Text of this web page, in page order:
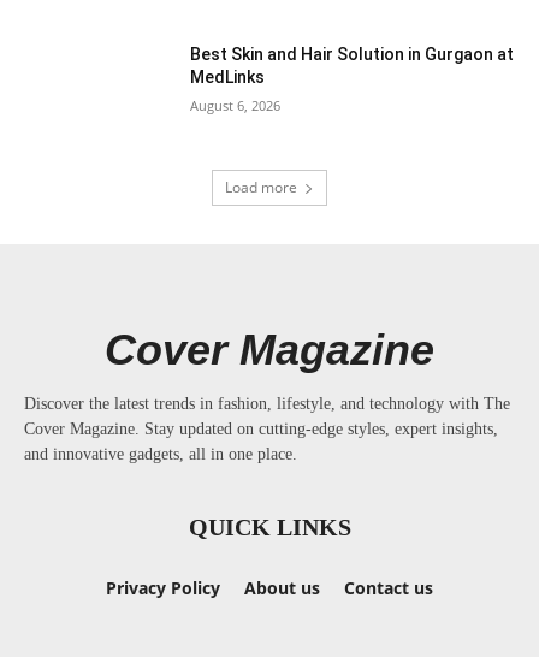
Best Skin and Hair Solution in Gurgaon at
MedLinks
August 6, 2026
Load more
Cover Magazine
Discover the latest trends in fashion, lifestyle, and technology with The
Cover Magazine. Stay updated on cutting-edge styles, expert insights,
and innovative gadgets, all in one place.
QUICK LINKS
Privacy Policy About us Contact us